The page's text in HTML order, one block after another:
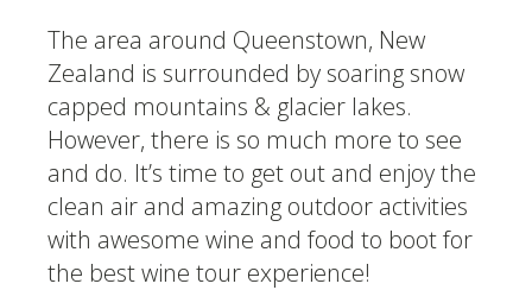
The area around Queenstown, New
Zealand is surrounded by soaring snow
capped mountains & glacier lakes.
However, there is so much more to see
and do. It’s time to get out and enjoy the
clean air and amazing outdoor activities
with awesome wine and food to boot for
the best wine tour experience!